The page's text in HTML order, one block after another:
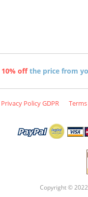
10% offthe price from
Privacy Policy GDPR
Copyright ©